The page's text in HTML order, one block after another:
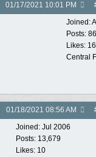
01/17/2021 10:01 PM
Joined:
Posts:
Likes:
Central
01/18/2021 08:56 AM
Joined: Jul 2006
Posts: 13,679
Likes: 10